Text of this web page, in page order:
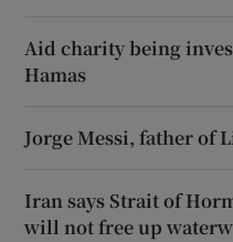
Aid charity being
Hamas
Jorge Messi, father of
Iran says Strait of
will not free up